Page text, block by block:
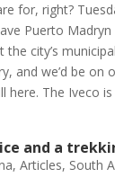
for, right?
Puerto
the city’s
and we’d be on
here. The Iveco is
and a
, Articles, South